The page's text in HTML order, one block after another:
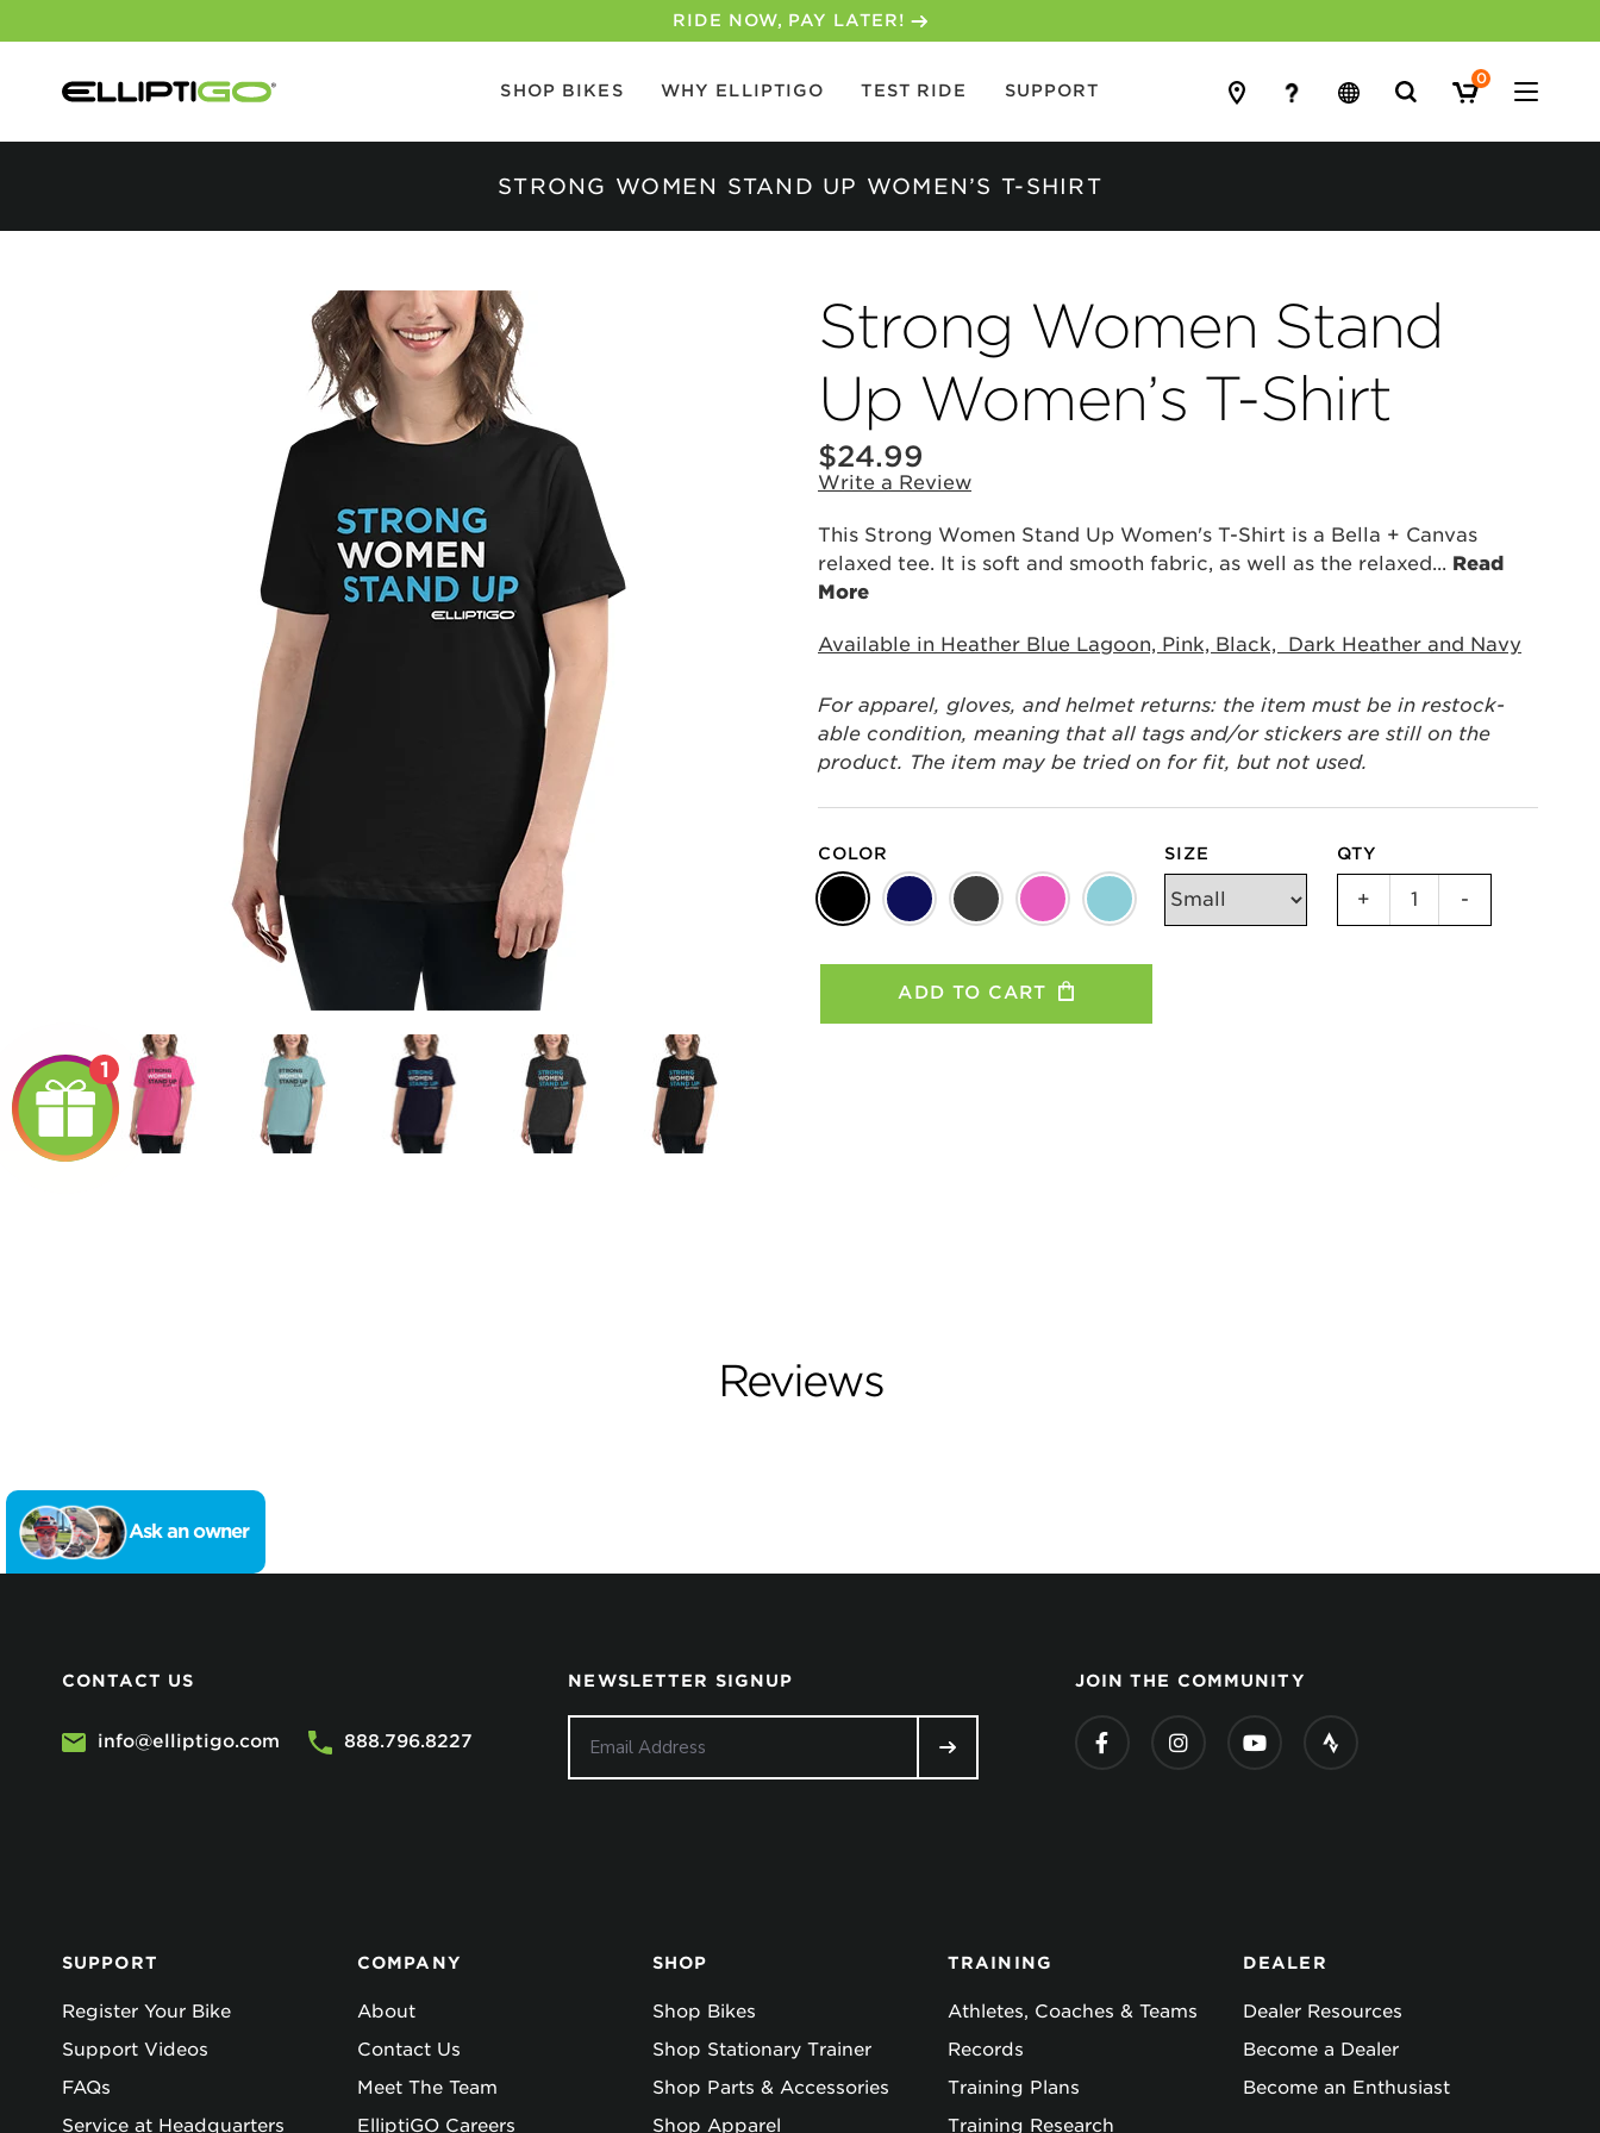
SHOP BIKES WHY ELLIPTIGO TEST RIDE SUPPORT
Search
0
STRONG WOMEN STAND UP WOMEN’S T-SHIRT
Strong Women Stand
Up Women’s T-Shirt
$24.99
Write a Review
This Strong Women Stand Up Women's T-Shirt is a Bella + Canvas
relaxed tee. It is soft and smooth fabric, as well as the relaxed... Read
More
Available in Heather Blue Lagoon, Pink, Black, Dark Heather and Navy
For apparel, gloves, and helmet returns: the item must be in restock-
able condition, meaning that all tags and/or stickers are still on the
product. The item may be tried on for fit, but not used.
COLOR SIZE QTY
+ -
ADD TO CART
Reviews
Ask an owner
CONTACT US
info@elliptigo.com 888.796.8227
NEWSLETTER SIGNUP JOIN THE COMMUNITY
SUPPORT
Register Your Bike
Support Videos
FAQs
Service at Headquarters
COMPANY
About
Contact Us
Meet The Team
ElliptiGO Careers
SHOP
Shop Bikes
Shop Stationary Trainer
Shop Parts & Accessories
Shop Apparel
TRAINING
Athletes, Coaches & Teams
Records
Training Plans
Training Research
DEALER
Dealer Resources
Become a Dealer
Become an Enthusiast
1